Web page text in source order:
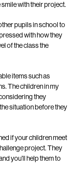
with their project.
pupils in school to
with how they
of the class the
items such as
The children in my
they
situation before they
if your children meet
project. They
you’ll help them to